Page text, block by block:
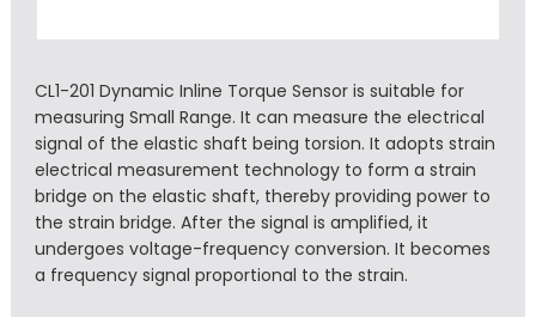
CL1-201 Dynamic Inline Torque Sensor is suitable for
measuring Small Range. It can measure the electrical
signal of the elastic shaft being torsion. It adopts strain
electrical measurement technology to form a strain
bridge on the elastic shaft, thereby providing power to
the strain bridge. After the signal is amplified, it
undergoes voltage-frequency conversion. It becomes
a frequency signal proportional to the strain.